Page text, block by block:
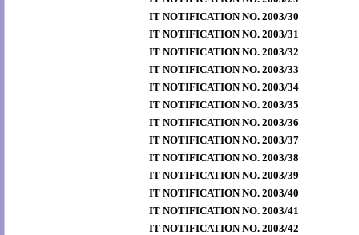
IT NOTIFICATION NO. 2003/30
IT NOTIFICATION NO. 2003/31
IT NOTIFICATION NO. 2003/32
IT NOTIFICATION NO. 2003/33
IT NOTIFICATION NO. 2003/34
IT NOTIFICATION NO. 2003/35
IT NOTIFICATION NO. 2003/36
IT NOTIFICATION NO. 2003/37
IT NOTIFICATION NO. 2003/38
IT NOTIFICATION NO. 2003/39
IT NOTIFICATION NO. 2003/40
IT NOTIFICATION NO. 2003/41
IT NOTIFICATION NO. 2003/42